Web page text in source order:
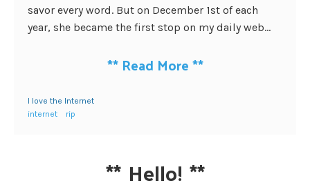
savor every word. But on December 1st of each
year, she became the first stop on my daily web...
** Read More**
I love the Internet
internet
rip
** Hello! **